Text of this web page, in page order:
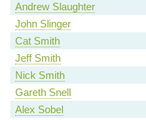
Andrew Slaughter
John Slinger
Cat Smith
Jeff Smith
Nick Smith
Gareth Snell
Alex Sobel